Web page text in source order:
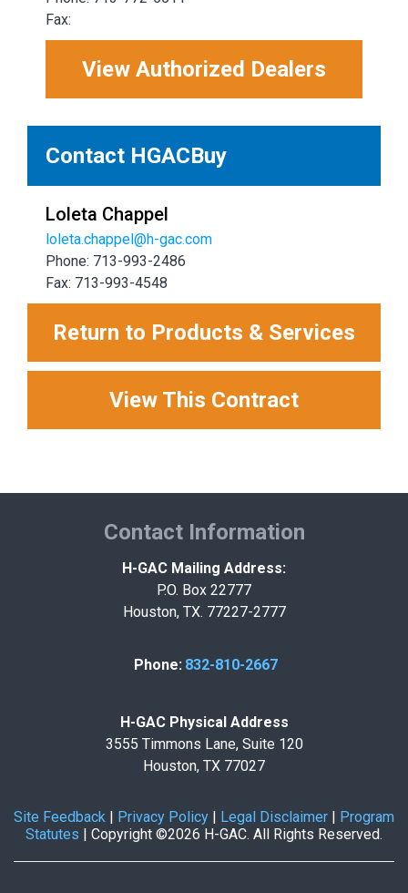
Fax:
View Authorized Dealers
Contact HGACBuy
Loleta Chappel
loleta.chappel@h-gac.com
Phone: 713-993-2486
Fax: 713-993-4548
Return to Products & Services
View This Contract
Contact Information
H-GAC Mailing Address:
P.O. Box 22777
Houston, TX. 77227-2777
Phone: 832-810-2667
H-GAC Physical Address
3555 Timmons Lane, Suite 120
Houston, TX 77027
Site Feedback Privacy Policy Legal Disclaimer
Program
Statutes
Copyright ©2026 H-GAC. All Rights Reserved.